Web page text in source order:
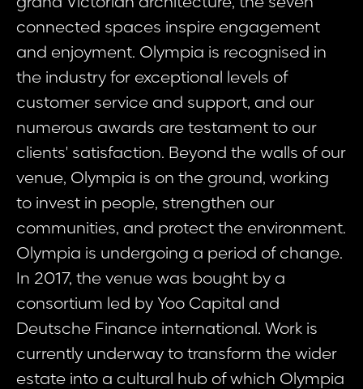
connected spaces inspire engagement
and enjoyment. Olympia is recognised in
the industry for exceptional levels of
customer service and support, and our
numerous awards are testament to our
clients' satisfaction. Beyond the walls of our
venue, Olympia is on the ground, working
to invest in people, strengthen our
communities, and protect the environment.
Olympia is undergoing a period of change.
In 2017, the venue was bought by a
consortium led by Yoo Capital and
Deutsche Finance international. Work is
currently underway to transform the wider
estate into a cultural hub of which Olympia